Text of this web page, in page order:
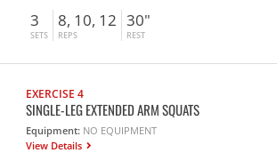
3
SETS
8, 10, 12
REPS
30"
REST
EXERCISE 4
SINGLE-LEG EXTENDED ARM SQUATS
Equipment: NO EQUIPMENT
View Details